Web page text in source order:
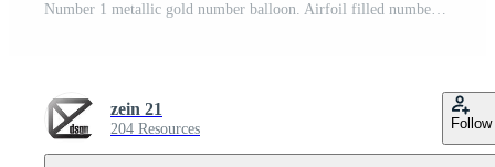
Number 1 metallic gold number balloon. Airfoil filled number illustration isolated on transparent background. Design element for festive party decoration Free PNG
zein 21
204 Resources Follow